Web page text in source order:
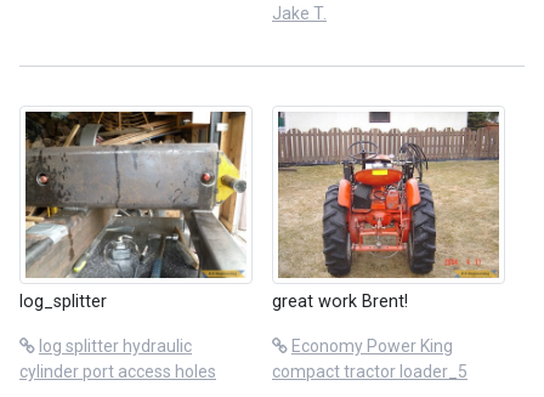
Jake T.
log_splitter
log splitter hydraulic
cylinder port access holes
great work Brent!
Economy Power King
compact tractor loader_5